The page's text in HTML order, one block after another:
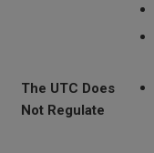
The UTC Does
Not Regulate